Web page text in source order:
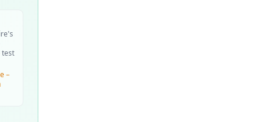
test
–